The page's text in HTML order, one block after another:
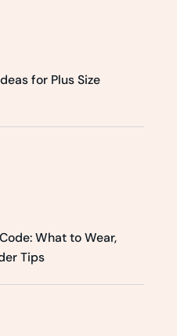
for Plus Size
What to Wear,
Tips